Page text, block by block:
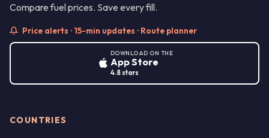
Compare fuel prices. Save every fill.
Price alerts · 15-min updates · Route planner
DOWNLOAD ON THE
App Store
4.8 stars
COUNTRIES